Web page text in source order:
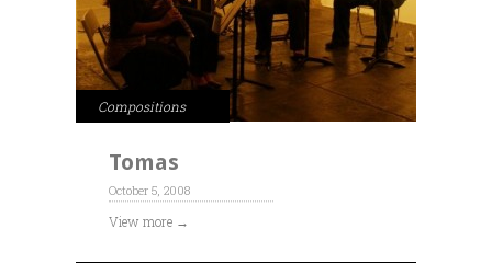
Compositions
Tomas
October 5, 2008
View more →